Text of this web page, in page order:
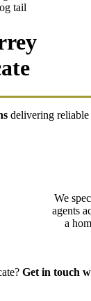
delivering reliable
We
agents
a
Get in touch